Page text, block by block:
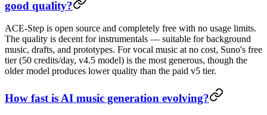
good quality?
ACE-Step is open source and completely free with no usage limits.
The quality is decent for instrumentals — suitable for background
music, drafts, and prototypes. For vocal music at no cost, Suno's free
tier (50 credits/day, v4.5 model) is the most generous, though the
older model produces lower quality than the paid v5 tier.
How fast is AI music generation evolving?